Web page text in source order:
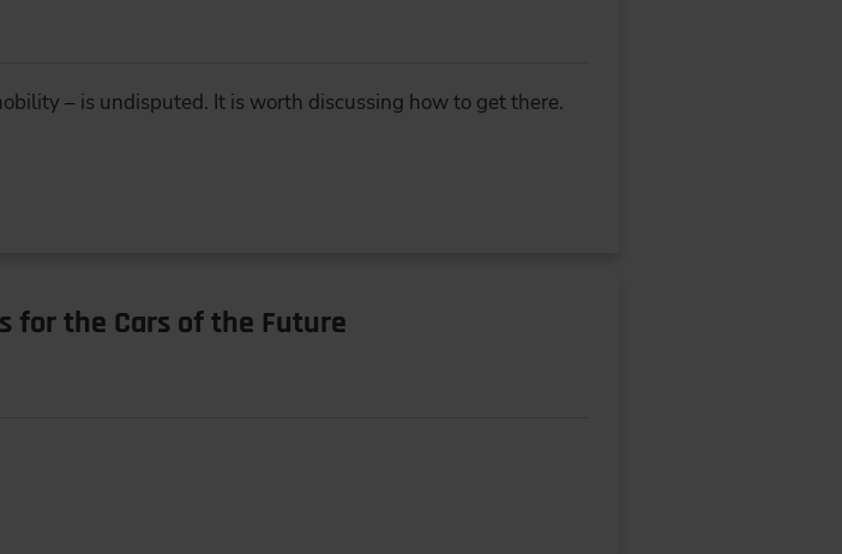
– is undisputed. It is worth discussing how to get there.
for the Cars of the Future